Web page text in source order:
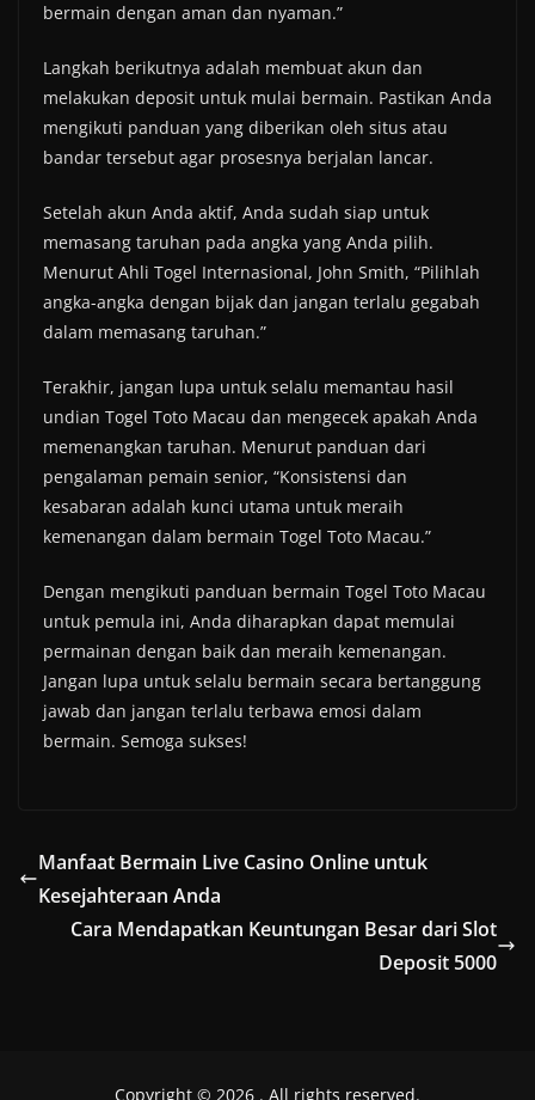
bermain dengan aman dan nyaman.”
Langkah berikutnya adalah membuat akun dan
melakukan deposit untuk mulai bermain. Pastikan Anda
mengikuti panduan yang diberikan oleh situs atau
bandar tersebut agar prosesnya berjalan lancar.
Setelah akun Anda aktif, Anda sudah siap untuk
memasang taruhan pada angka yang Anda pilih.
Menurut Ahli Togel Internasional, John Smith, “Pilihlah
angka-angka dengan bijak dan jangan terlalu gegabah
dalam memasang taruhan.”
Terakhir, jangan lupa untuk selalu memantau hasil
undian Togel Toto Macau dan mengecek apakah Anda
memenangkan taruhan. Menurut panduan dari
pengalaman pemain senior, “Konsistensi dan
kesabaran adalah kunci utama untuk meraih
kemenangan dalam bermain Togel Toto Macau.”
Dengan mengikuti panduan bermain Togel Toto Macau
untuk pemula ini, Anda diharapkan dapat memulai
permainan dengan baik dan meraih kemenangan.
Jangan lupa untuk selalu bermain secara bertanggung
jawab dan jangan terlalu terbawa emosi dalam
bermain. Semoga sukses!
Manfaat Bermain Live Casino Online untuk
Kesejahteraan Anda
Cara Mendapatkan Keuntungan Besar dari Slot
Deposit 5000
Copyright © 2026 . All rights reserved.